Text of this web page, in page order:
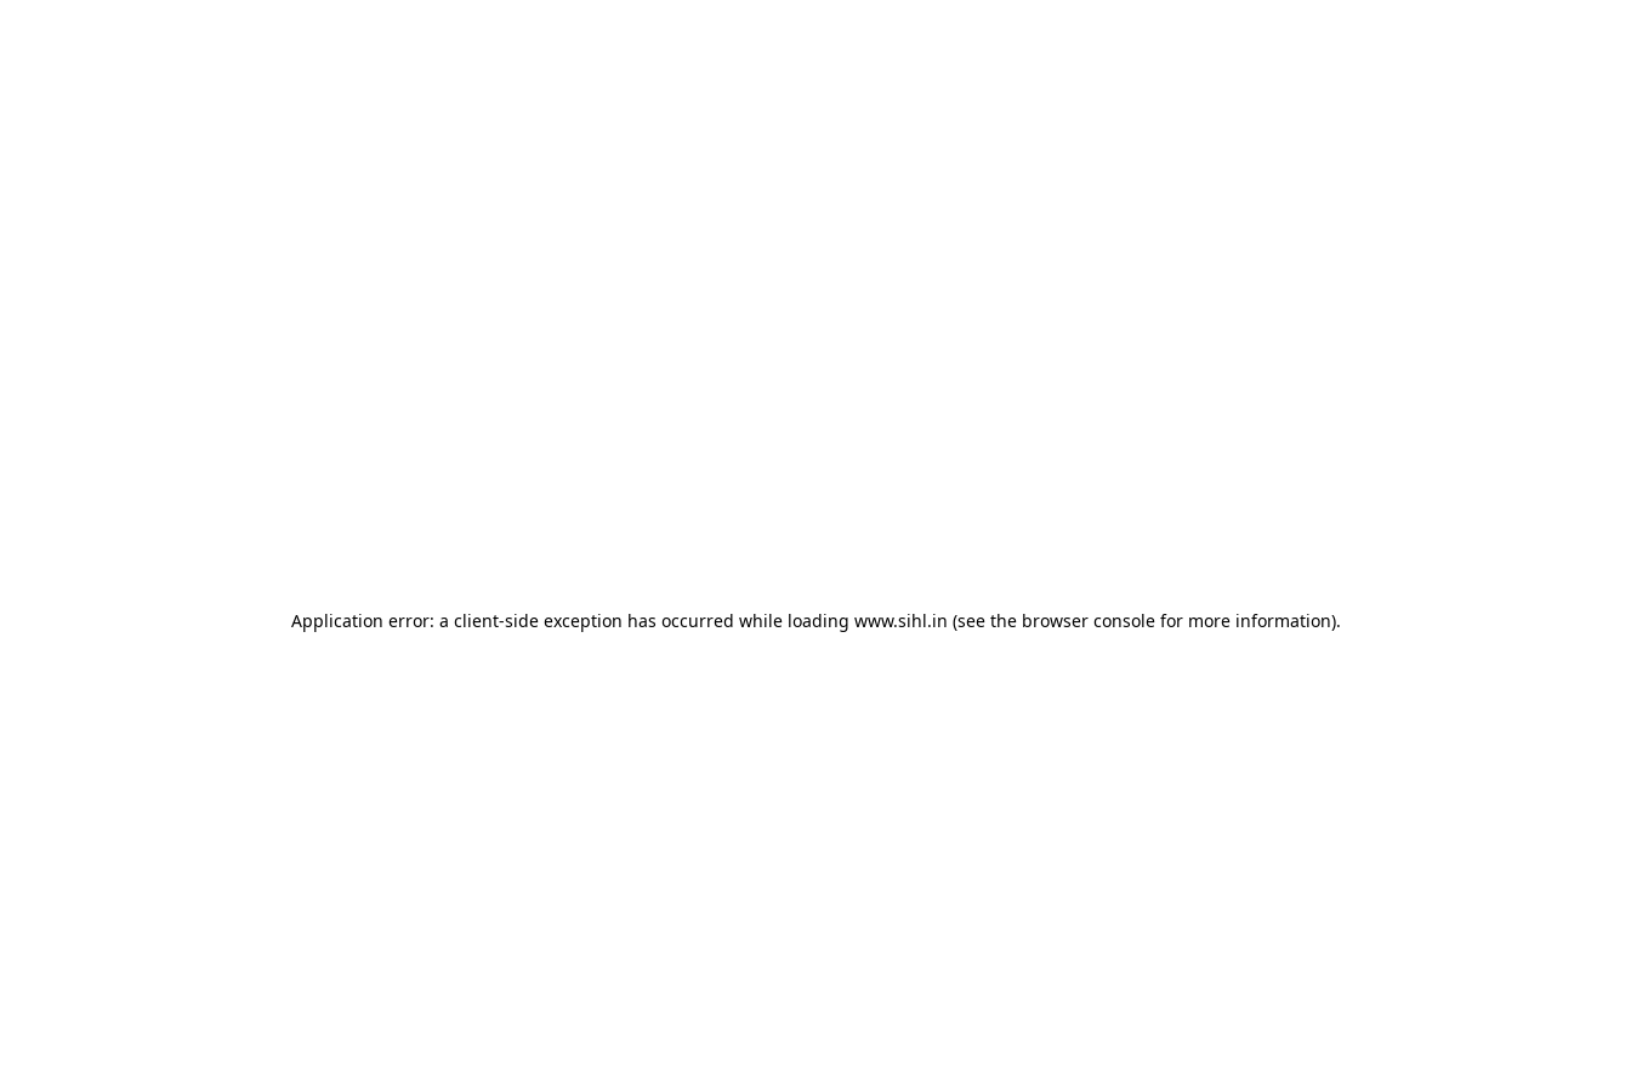
Application error: a client-side exception has occurred while loading www.sihl.in (see the browser consolefor more information).